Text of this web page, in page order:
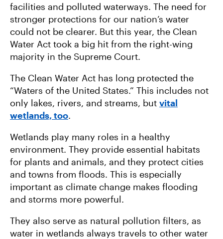
facilities and polluted waterways. The need for
stronger protections for our nation’s water
could not be clearer. But this year, the Clean
Water Act took a big hit from the right-wing
majority in the Supreme Court.
The Clean Water Act has long protected the
“Waters of the United States.” This includes not
only lakes, rivers, and streams, but vital
wetlands, too.
Wetlands play many roles in a healthy
environment. They provide essential habitats
for plants and animals, and they protect cities
and towns from floods. This is especially
important as climate change makes flooding
and storms more powerful.
They also serve as natural pollution filters, as
water in wetlands always travels to other water